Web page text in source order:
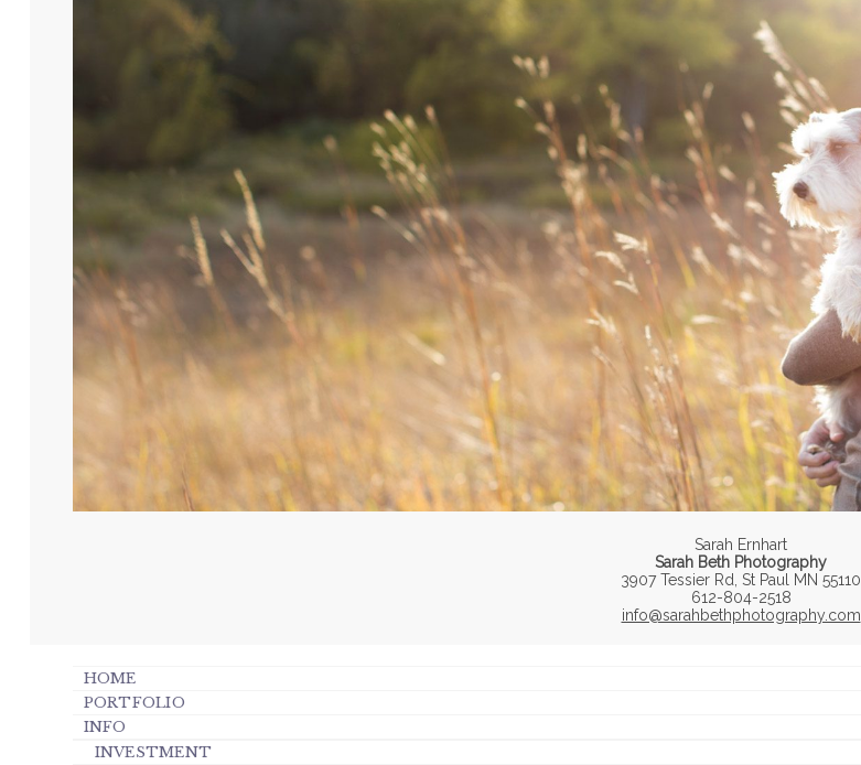
Sarah Ernhart
Sarah Beth Photography
3907 Tessier Rd, St Paul MN 55110
612-804-2518
info@sarahbethphotography.com
HOME
PORTFOLIO
INFO
INVESTMENT